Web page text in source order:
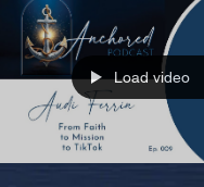
Load video